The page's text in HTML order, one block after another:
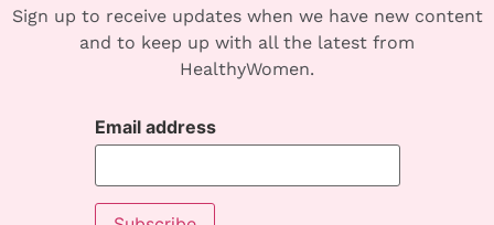
Sign up to receive updates when we have new content
and to keep up with all the latest from
HealthyWomen.
Email address